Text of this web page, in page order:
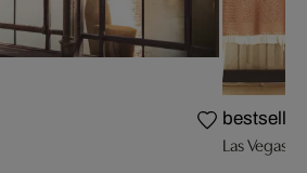
bestseller
Las Vegas